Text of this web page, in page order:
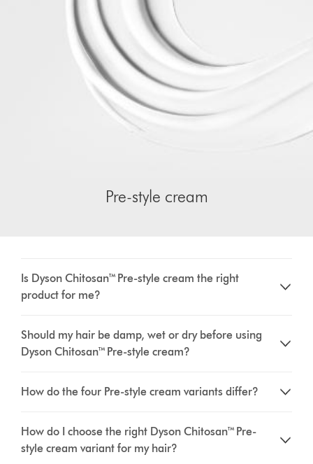
Pre-style cream
Is Dyson Chitosan™ Pre-style cream the right
product for me?
Should my hair be damp, wet or dry before using
Dyson Chitosan™ Pre-style cream?
How do the four Pre-style cream variants differ?
How do I choose the right Dyson Chitosan™ Pre-
style cream variant for my hair?